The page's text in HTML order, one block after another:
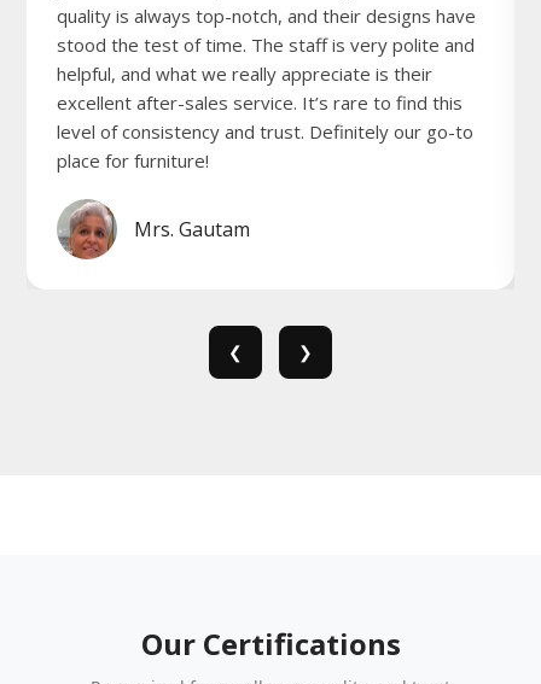
quality is always top-notch, and their designs have
stood the test of time. The staff is very polite and
helpful, and what we really appreciate is their
excellent after-sales service. It’s rare to find this
level of consistency and trust. Definitely our go-to
place for furniture!
Mrs. Gautam
❮ ❯
Our Certifications